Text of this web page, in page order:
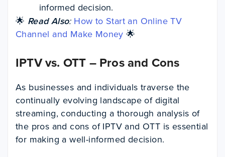
informed decision.
🌟 Read Also: How to Start an Online TV
Channel and Make Money 🌟
IPTV vs. OTT – Pros and Cons
As businesses and individuals traverse the
continually evolving landscape of digital
streaming, conducting a thorough analysis of
the pros and cons of IPTV and OTT is essential
for making a well-informed decision.